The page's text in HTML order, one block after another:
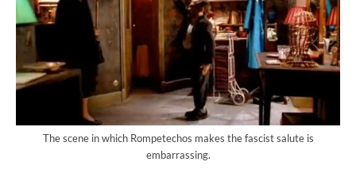
The scene in which Rompetechos makes the fascist salute is
embarrassing.